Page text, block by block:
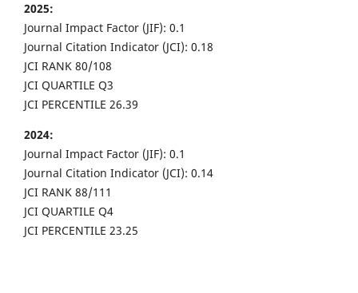
2025:
Journal Impact Factor (JIF): 0.1
Journal Citation Indicator (JCI): 0.18
JCI RANK 80/108
JCI QUARTILE Q3
JCI PERCENTILE 26.39
2024:
Journal Impact Factor (JIF): 0.1
Journal Citation Indicator (JCI): 0.14
JCI RANK 88/111
JCI QUARTILE Q4
JCI PERCENTILE 23.25